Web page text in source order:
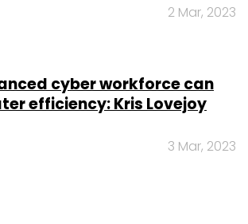
frequency
Subscribe
2 Mar, 2023
cyber workforce can
efficiency: Kris Lovejoy
3 Mar, 2023